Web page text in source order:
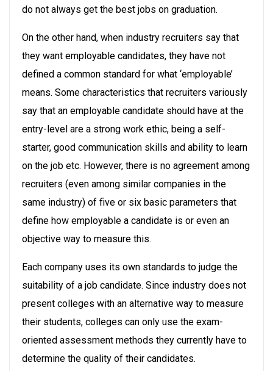
do not always get the best jobs on graduation.
On the other hand, when industry recruiters say that
they want employable candidates, they have not
defined a common standard for what ‘employable’
means. Some characteristics that recruiters variously
say that an employable candidate should have at the
entry-level are a strong work ethic, being a self-
starter, good communication skills and ability to learn
on the job etc. However, there is no agreement among
recruiters (even among similar companies in the
same industry) of five or six basic parameters that
define how employable a candidate is or even an
objective way to measure this.
Each company uses its own standards to judge the
suitability of a job candidate. Since industry does not
present colleges with an alternative way to measure
their students, colleges can only use the exam-
oriented assessment methods they currently have to
determine the quality of their candidates.